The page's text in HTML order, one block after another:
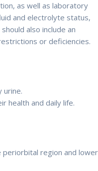
as well as laboratory
and electrolyte status,
also include an
or deficiencies.
urine.
health and daily life.
periorbital region and lower